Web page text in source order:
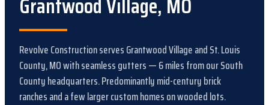
Revolve Construction servesGrantwood VillageandSt. Louis
County, MOwithseamless gutters—6miles from our South
County headquarters.Predominantly mid-century brick
ranches and a few larger custom homes on wooded lots.